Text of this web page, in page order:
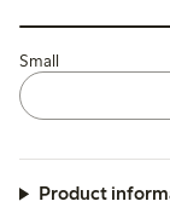
Small
Product